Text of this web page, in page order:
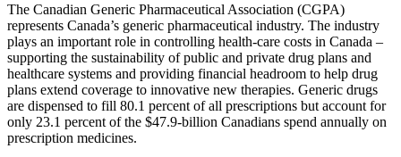
The Canadian Generic Pharmaceutical Association (CGPA)
represents Canada’s generic pharmaceutical industry. The industry
plays an important role in controlling health-care costs in Canada –
supporting the sustainability of public and private drug plans and
healthcare systems and providing financial headroom to help drug
plans extend coverage to innovative new therapies. Generic drugs
are dispensed to fill 80.1 percent of all prescriptions but account for
only 23.1 percent of the $47.9-billion Canadians spend annually on
prescription medicines.